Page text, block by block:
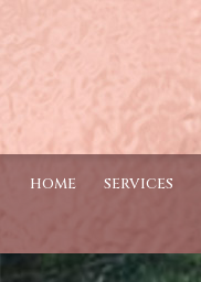
HOME SERVICES